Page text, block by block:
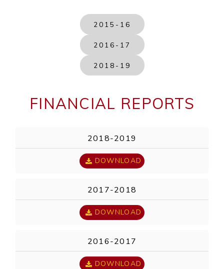
2015-16
2016-17
2018-19
FINANCIAL REPORTS
2018-2019
DOWNLOAD
2017-2018
DOWNLOAD
2016-2017
DOWNLOAD